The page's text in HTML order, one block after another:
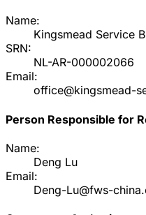
Name:
Kingsmead Service
SRN:
NL-AR-000002066
Email:
office@kingsmead-
Person Responsible for
Name:
Deng Lu
Email:
Deng-Lu@fws-